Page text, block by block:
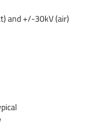
and +/-30kV (air)